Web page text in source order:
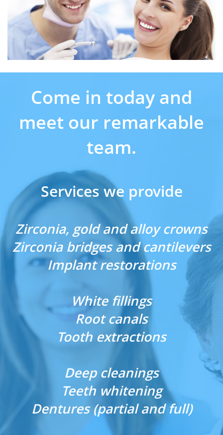
Come in today and
meet our remarkable
team.
Services we provide
Zirconia, gold and alloy crowns
Zirconia bridges and cantilevers
Implant restorations
White fillings
Root canals
Tooth extractions
Deep cleanings
Teeth whitening
Dentures (partial and full)